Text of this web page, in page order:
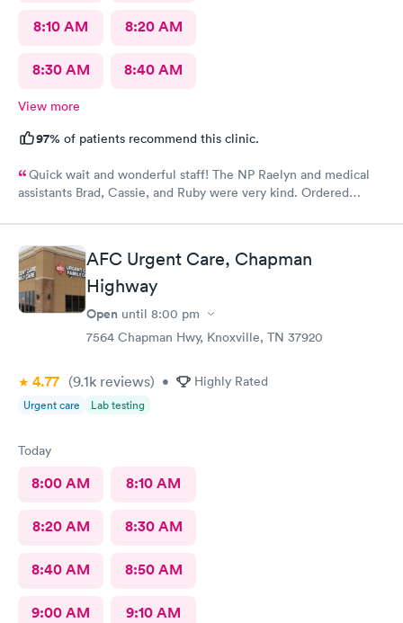
8:10 AM 8:20 AM
8:30 AM 8:40 AM
View more
97% of patients recommend this clinic.
Quick wait and wonderful staff! The NP Raelyn and medical
assistants Brad, Cassie, and Ruby were very kind. Ordered
AFC Urgent Care, Chapman
Highway
Open until 8:00 pm
7564 Chapman Hwy, Knoxville, TN 37920
4.77 (9.1k reviews) • Highly Rated
Urgent care Lab testing
Today
8:00 AM 8:10 AM
8:20 AM 8:30 AM
8:40 AM 8:50 AM
9:00 AM 9:10 AM